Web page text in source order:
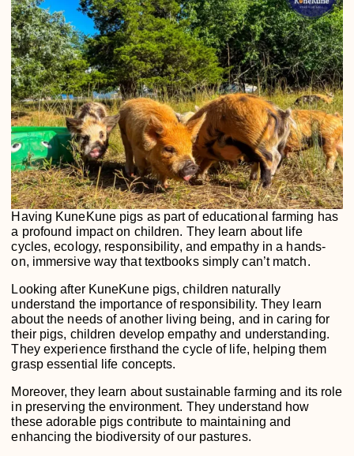
Having KuneKune pigs as part of educational farming has
a profound impact on children. They learn about life
cycles, ecology, responsibility, and empathy in a hands-
on, immersive way that textbooks simply can’t match.
Looking after KuneKune pigs, children naturally
understand the importance of responsibility. They learn
about the needs of another living being, and in caring for
their pigs, children develop empathy and understanding.
They experience firsthand the cycle of life, helping them
grasp essential life concepts.
Moreover, they learn about sustainable farming and its role
in preserving the environment. They understand how
these adorable pigs contribute to maintaining and
enhancing the biodiversity of our pastures.